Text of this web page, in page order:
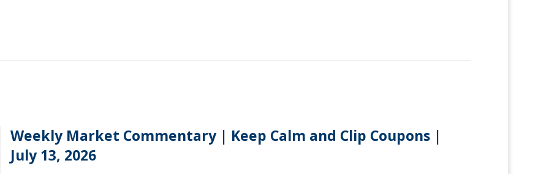
Weekly Market Commentary | Keep Calm and Clip Coupons |
July 13, 2026